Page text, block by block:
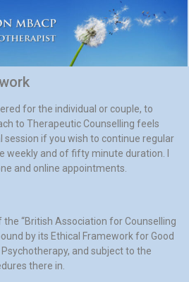
for the individual or couple, to
to Therapeutic Counselling feels
if you wish to continue regular
weekly and of fifty minute duration. I
and online appointments.
“British Association for Counselling
by its Ethical Framework for Good
and subject to the
there in.